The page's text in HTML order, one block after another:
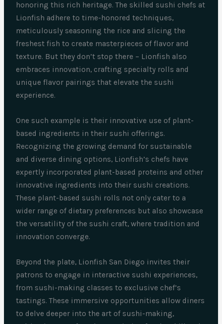
honoring this rich heritage. The skilled sushi chefs at
Lionfish adhere to time-honored techniques,
meticulously seasoning the rice and slicing the
freshest fish to create masterpieces of flavor and
texture. But they don’t stop there – Lionfish also
embraces innovation, crafting specialty rolls and
unique flavor pairings that elevate the sushi
experience.
One such example is their innovative use of plant-
based ingredients in their sushi offerings.
Recognizing the growing demand for sustainable
and diverse dining options, Lionfish’s chefs have
expertly incorporated plant-based proteins and other
innovative ingredients into their sushi creations.
These plant-based sushi rolls not only cater to a
wider range of dietary preferences but also showcase
the versatility of the sushi craft, where tradition and
innovation converge.
Beyond the plate, Lionfish San Diego invites their
patrons to engage in interactive sushi experiences,
from sushi-making classes to exclusive chef’s
tastings. These immersive opportunities allow diners
to delve deeper into the art of sushi-making,